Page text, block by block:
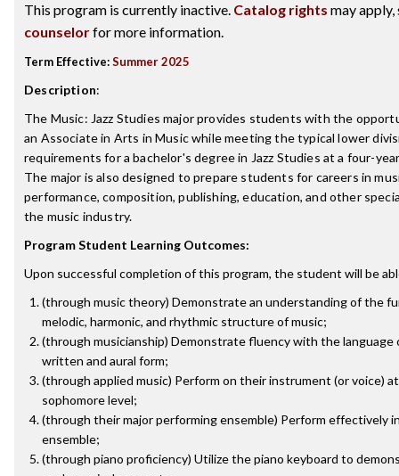
This program is currently inactive. Catalog rights may apply,
counselorfor more information.
Term Effective:Summer 2025
Description:
The Music: Jazz Studies major provides students with the
an Associate in Arts in Music while meeting the typical lower
requirements for a bachelor's degree in Jazz Studies at a four-
The major is also designed to prepare students for careers in
performance, composition, publishing, education, and other
the music industry.
Program Student Learning Outcomes:
Upon successful completion of this program, the student will be
(through music theory) Demonstrate an understanding of the
melodic, harmonic, and rhythmic structure of music;
(through musicianship) Demonstrate fluency with the language
written and aural form;
(through applied music) Perform on their instrument (or voice)
sophomore level;
(through their major performing ensemble) Perform effectively
ensemble;
(through piano proficiency) Utilize the piano keyboard to